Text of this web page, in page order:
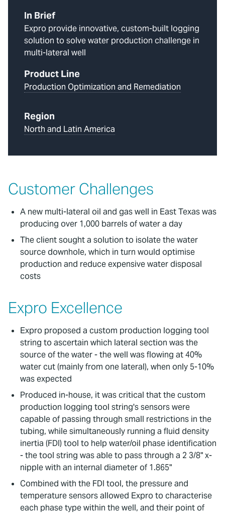
In Brief
Expro provide innovative, custom-built logging
solution to solve water production challenge in
multi-lateral well
Product Line
Production Optimization and Remediation
Region
North and Latin America
Customer Challenges
A new multi-lateral oil and gas well in East Texas was
producing over 1,000 barrels of water a day
The client sought a solution to isolate the water
source downhole, which in turn would optimise
production and reduce expensive water disposal
costs
Expro Excellence
Expro proposed a custom production logging tool
string to ascertain which lateral section was the
source of the water - the well was flowing at 40%
water cut (mainly from one lateral), when only 5-10%
was expected
Produced in-house, it was critical that the custom
production logging tool string's sensors were
capable of passing through small restrictions in the
tubing, while simultaneously running a fluid density
inertia (FDI) tool to help water/oil phase identification
- the tool string was able to pass through a 2 3/8" x-
nipple with an internal diameter of 1.865"
Combined with the FDI tool, the pressure and
temperature sensors allowed Expro to characterise
each phase type within the well, and their point of